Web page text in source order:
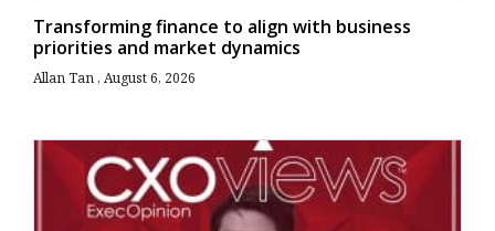
Transforming finance to align with business
priorities and market dynamics
Allan Tan August 6, 2026